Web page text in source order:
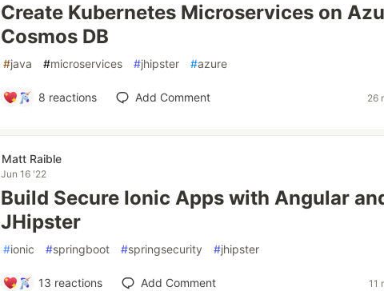
Create Kubernetes Microservices on
Cosmos DB
#java #microservices #jhipster #azure
8 reactions Add Comment 26
Matt Raible
Jun 16 '22
Build Secure Ionic Apps with Angular
JHipster
#ionic #springboot #springsecurity #jhipster
13 reactions Add Comment 11